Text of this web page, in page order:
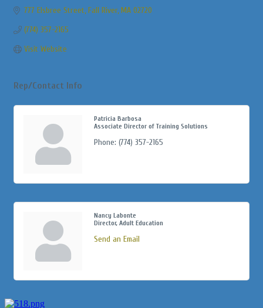
777 Elsbree Street Fall River MA 02720
(774) 357-2165
Visit Website
Rep/Contact Info
Patricia Barbosa
Associate Director of Training Solutions
Phone: (774) 357-2165
Nancy Labonte
Director, Adult Education
Send an Email